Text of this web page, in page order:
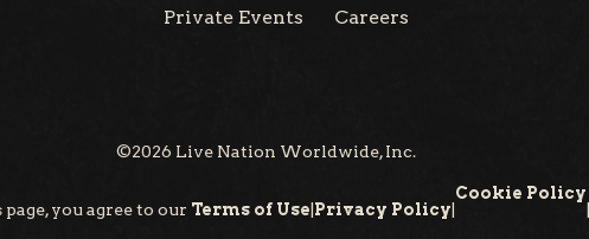
Private Events Careers
©2026 Live Nation Worldwide, Inc.
you agree to our Terms of Use Privacy Policy
Cookie Policy